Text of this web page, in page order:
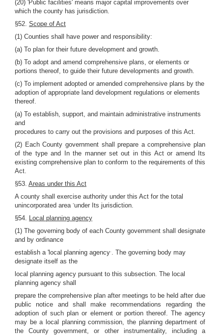
(20) 'Public facilities' means major capital improvements over
which the county has jurisdiction.
§52. Scope of Act
(1) Counties shall have power and responsibility:
(a) To plan for their future development and growth.
(b) To adopt and amend comprehensive plans, or elements or
portions thereof, to guide their future developments and growth.
(c) To implement adopted or amended comprehensive plans by the
adoption of appropriate land development regulations or elements
thereof.
(a) To establish, support, and maintain administrative instruments
and
procedures to carry out the provisions and purposes of this Act.
(2) Each County government shall prepare a comprehensive plan
of the type and In the manner set out in this Act or amend Its
existing comprehensive plan to conform to the requirements of this
Act.
§53. Areas under this Act
A county shall exercise authority under this Act for the total
unincorporated area -under Its jurisdiction.
§54. Local planning agency
(1) The governing body of each County government shall designate
and by ordinance
establish a 'local planning agency . The governing body may
designate itself as the
local planning agency pursuant to this subsection. The local
planning agency shall
prepare the comprehensive plan after meetings to be held after due
public notice and shall make recommendations regarding the
adoption of such plan or element or portion thereof. The agency
may be a local planning commission, the planning department of
the County government, or other instrumentality, including a